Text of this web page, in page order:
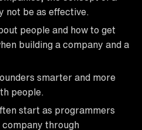
not be as effective.
people and how to get
building a company and a
smarter and more
people.
start as programmers
company through